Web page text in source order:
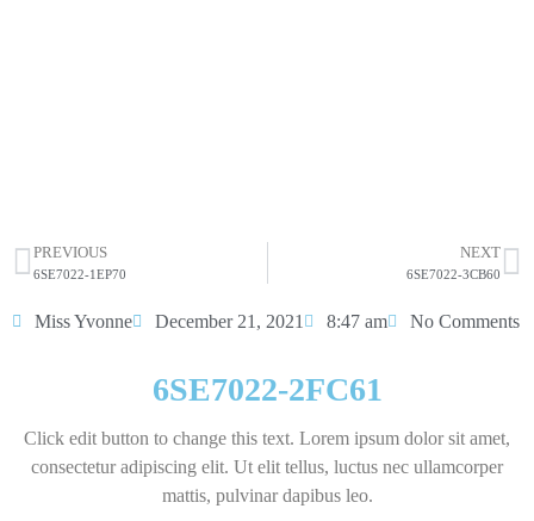
HOT SELL
PREVIOUS
6SE7022-1EP70
NEXT
6SE7022-3CB60
Miss Yvonne December 21, 2021 8:47 am No Comments
6SE7022-2FC61
Click edit button to change this text. Lorem ipsum dolor sit amet,
consectetur adipiscing elit. Ut elit tellus, luctus nec ullamcorper
mattis, pulvinar dapibus leo.